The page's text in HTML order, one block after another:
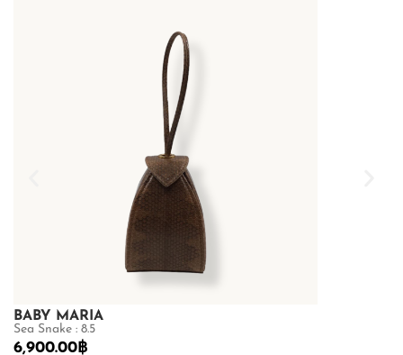
BABY MARIA
Sea Snake : 8.5
6,900.00฿